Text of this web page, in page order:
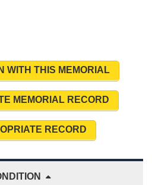
WITH THIS MEMORIAL
MEMORIAL RECORD
RECORD